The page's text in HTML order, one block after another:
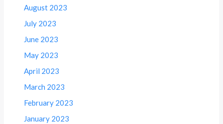
August 2023
July 2023
June 2023
May 2023
April 2023
March 2023
February 2023
January 2023